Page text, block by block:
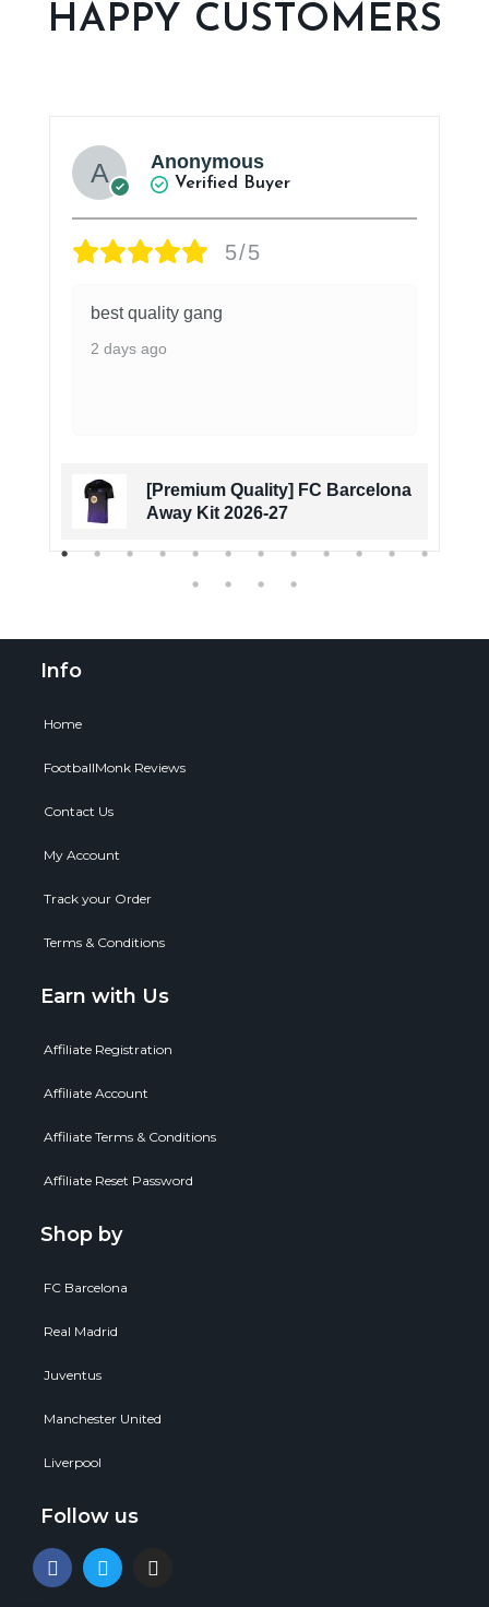
HAPPY CUSTOMERS
Anonymous
Verified Buyer
5/5
best quality gang
2 days ago
[Premium Quality] FC Barcelona
Away Kit 2026-27
Info
Home
FootballMonk Reviews
Contact Us
My Account
Track your Order
Terms & Conditions
Earn with Us
Affiliate Registration
Affiliate Account
Affiliate Terms & Conditions
Affiliate Reset Password
Shop by
FC Barcelona
Real Madrid
Juventus
Manchester United
Liverpool
Follow us